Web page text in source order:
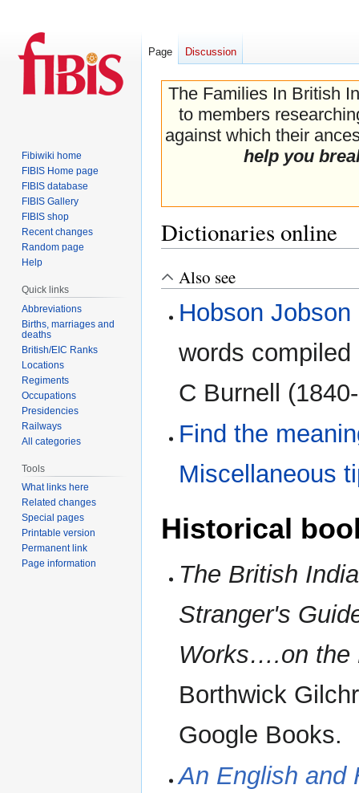
The Families In British
to members
against which their
help you
Dictionaries online
Jump
to
navigation
Jump
to
search
Also see
Hobson Jobson
words compiled
C Burnell
Find the
Miscellaneous
Historical
The British
Stranger's
Works….on the
Borthwick
Google Books.
An English and
Page Discussion
Fibiwiki home
FIBIS Home page
FIBIS database
FIBIS Gallery
FIBIS shop
Recent changes
Random page
Help
Quick links
Abbreviations
Births, marriages and
deaths
British/EIC Ranks
Locations
Regiments
Occupations
Presidencies
Railways
All categories
Tools
What links here
Related changes
Special pages
Printable version
Permanent link
Page information